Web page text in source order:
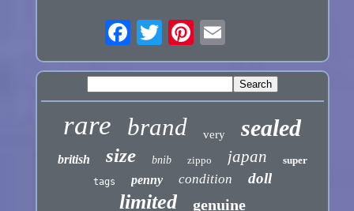
rare brand very sealed
british size bnib zippo japan super
tags penny condition doll
limited genuine